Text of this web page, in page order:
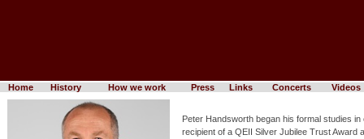
Home History How we work Press Links Concerts Videos
Peter Handsworth began his formal studies
recipient of a QEII Silver Jubilee Trust Award